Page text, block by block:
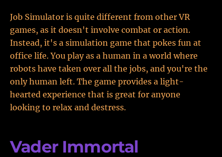
Job Simulator is quite different from other VR
games, as it doesn't involve combat or action.
Instead, it's a simulation game that pokes fun at
office life. You play as a human in a world where
robots have taken over all the jobs, and you're the
only human left. The game provides a light-
hearted experience that is great for anyone
looking to relax and destress.
Vader Immortal